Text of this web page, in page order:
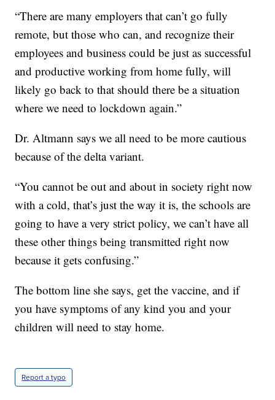
“There are many employers that can’t go fully
remote, but those who can, and recognize their
employees and business could be just as successful
and productive working from home fully, will
likely go back to that should there be a situation
where we need to lockdown again.”
Dr. Altmann says we all need to be more cautious
because of the delta variant.
“You cannot be out and about in society right now
with a cold, that’s just the way it is, the schools are
going to have a very strict policy, we can’t have all
these other things being transmitted right now
because it gets confusing.”
The bottom line she says, get the vaccine, and if
you have symptoms of any kind you and your
children will need to stay home.
Report a typo